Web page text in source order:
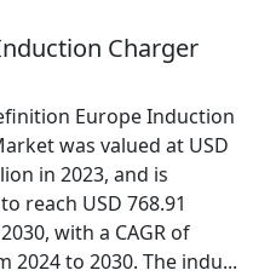
Charger
Europe Induction
was valued at USD
in 2023, and is
reach USD 768.91
with a CAGR of
2024 to 2030. The indu...